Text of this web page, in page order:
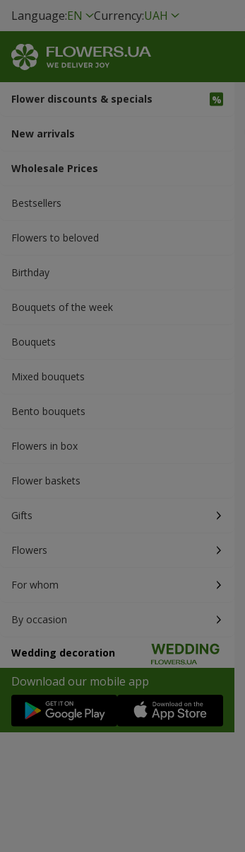
Language:EN Currency:UAH
Flower discounts & specials
New arrivals
Wholesale Prices
Bestsellers
Flowers to beloved
Вirthday
Bouquets of the week
Bouquets
Mixed bouquets
Bento bouquets
Flowers in box
Flower baskets
Gifts
Flowers
For whom
By occasion
Wedding decoration
Download our mobile app